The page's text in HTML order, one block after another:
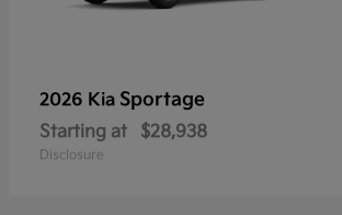
2026 Kia Sportage
Starting at $28,938
Disclosure